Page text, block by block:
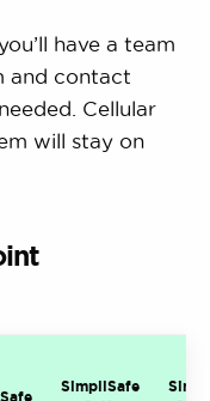
have a team
and contact
Cellular
will stay on
SimpliSafe